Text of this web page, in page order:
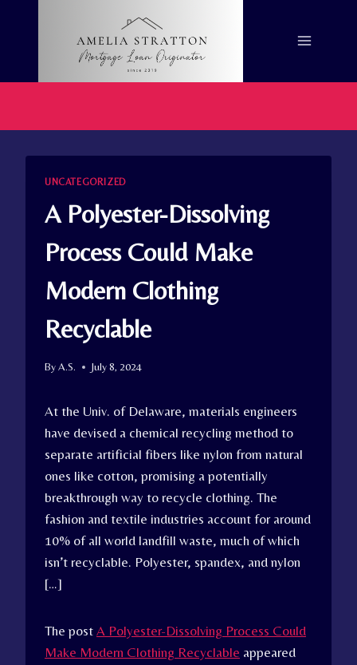
UNCATEGORIZED
A Polyester-Dissolving
Process Could Make
Modern Clothing
Recyclable
ByA.S. July 8, 2024
At the Univ. of Delaware, materials engineers
have devised a chemical recycling method to
separate artificial fibers like nylon from natural
ones like cotton, promising a potentially
breakthrough way to recycle clothing. The
fashion and textile industries account for around
10% of all world landfill waste, much of which
isn’t recyclable. Polyester, spandex, and nylon
[…]
The post A Polyester-Dissolving Process Could
Make Modern Clothing Recyclable appeared